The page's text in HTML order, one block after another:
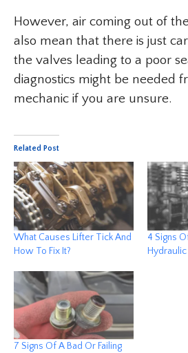
However, air coming out of
also mean that there is just
the valves leading to a poor
diagnostics might be needed
mechanic if you are unsure.
Related Post
What Causes Lifter Tick And
How To Fix It?
4 Signs
7 Signs Of A Bad Or Failing